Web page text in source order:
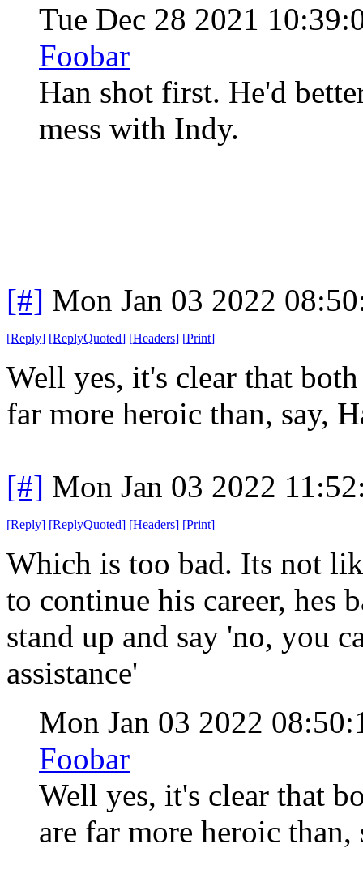
Tue Dec 28 2021
Foobar
Han shot first. He'd
mess with Indy.
[#] Mon Jan 03 2022
[Reply] [ReplyQuoted] [Headers] [Print]
Well yes, it's clear that
far more heroic than, say,
[#] Mon Jan 03 2022
[Reply] [ReplyQuoted] [Headers] [Print]
Which is too bad. Its not
to continue his career, hes
stand up and say 'no, you
assistance'
Mon Jan 03 2022
Foobar
Well yes, it's clear that
are far more heroic